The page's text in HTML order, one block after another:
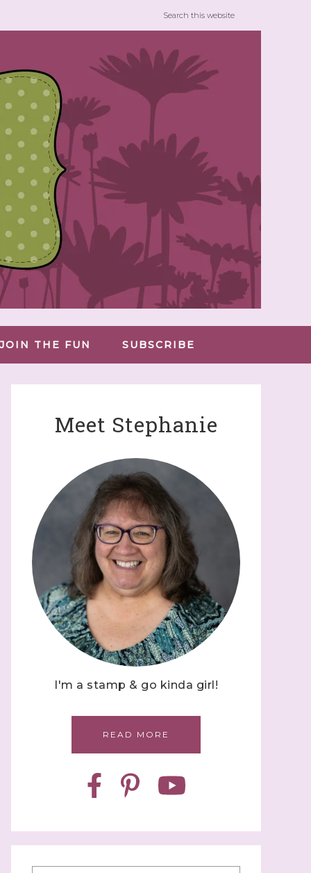
THE FUN SUBSCRIBE
Meet Stephanie
I'm a stamp & go kinda girl!
READ MORE